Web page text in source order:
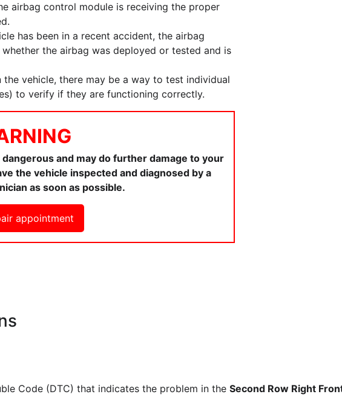
airbag control module is receiving the proper
has been in a recent accident, the airbag
the airbag was deployed or tested and is
the vehicle, there may be a way to test individual
to verify if they are functioning correctly.
and may do further damage to your
the vehicle inspected and diagnosed by a
as soon as possible.
appointment
Code (DTC) that indicates the problem in the Second Row Right